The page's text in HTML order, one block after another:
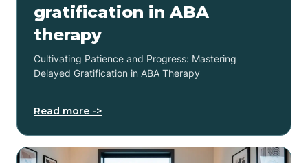
gratification in ABA
therapy
Cultivating Patience and Progress: Mastering
Delayed Gratification in ABA Therapy
Read more ->